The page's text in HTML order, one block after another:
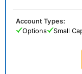
Account Types:
Options
Small